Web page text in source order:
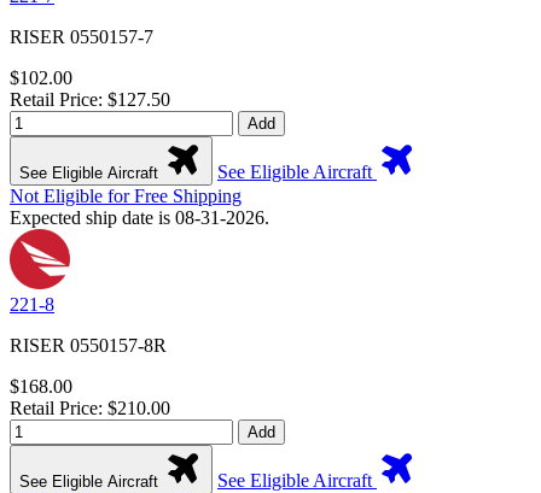
RISER 0550157-7
$102.00
Retail Price: $127.50
Add
See Eligible Aircraft
See Eligible Aircraft
Not Eligible for Free Shipping
Expected ship date is 08-31-2026.
221-8
RISER 0550157-8R
$168.00
Retail Price: $210.00
Add
See Eligible Aircraft
See Eligible Aircraft